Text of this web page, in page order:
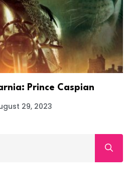
Prince Caspian
29, 2023